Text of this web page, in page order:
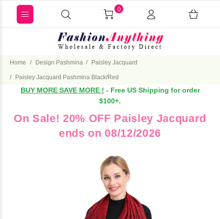
0
Home Design Pashmina Paisley Jacquard
Paisley Jacquard Pashmina Black/Red
BUY MORE SAVE MORE ! - Free US Shipping for order
$100+.
On Sale! 20% OFF Paisley Jacquard
ends on 08/12/2026